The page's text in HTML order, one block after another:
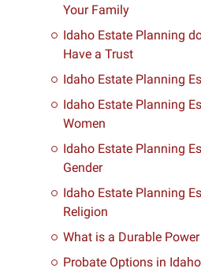
Your Family
Idaho Estate Planning
Have a Trust
Idaho Estate Planning
Idaho Estate Planning
Women
Idaho Estate Planning
Gender
Idaho Estate Planning
Religion
What is a Durable
Probate Options in Idaho